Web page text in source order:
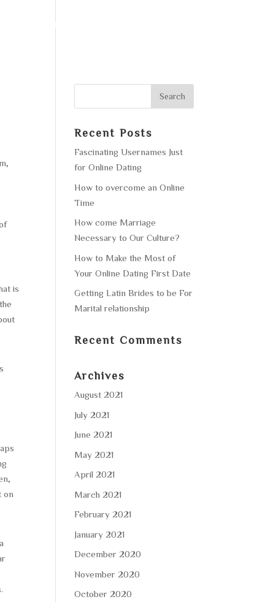
is
on
Recent Posts
Fascinating Usernames Just
for Online Dating
How to overcome an Online
Time
How come Marriage
Necessary to Our Culture?
How to Make the Most of
Your Online Dating First Date
Getting Latin Brides to be For
Marital relationship
Recent Comments
Archives
August 2021
July 2021
June 2021
May 2021
April 2021
March 2021
February 2021
January 2021
December 2020
November 2020
October 2020